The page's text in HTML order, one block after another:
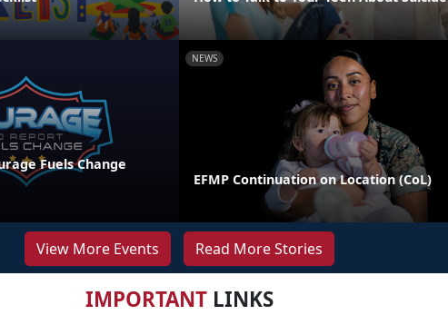
Fuels Change
NEWS
EFMP Continuation on Location (CoL)
View More Events Read More Stories
IMPORTANTLINKS